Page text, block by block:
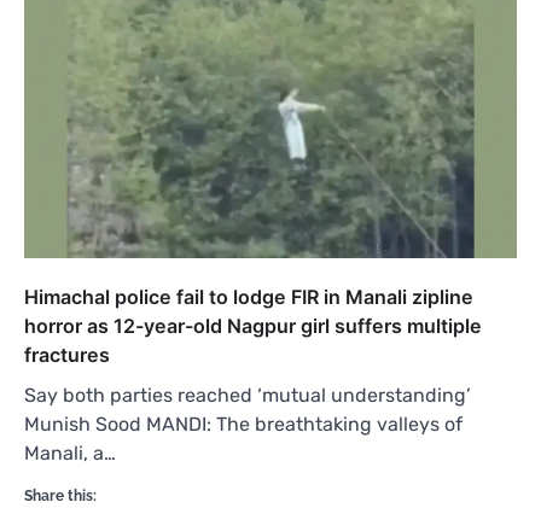
Himachal police fail to lodge FIR in Manali zipline
horror as 12-year-old Nagpur girl suffers multiple
fractures
Say both parties reached ‘mutual understanding’
Munish Sood MANDI: The breathtaking valleys of
Manali, a…
Share this: